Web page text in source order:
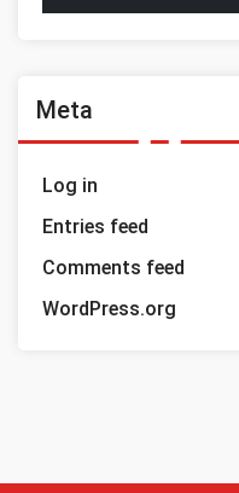
Meta
Log in
Entries feed
Comments feed
WordPress.org